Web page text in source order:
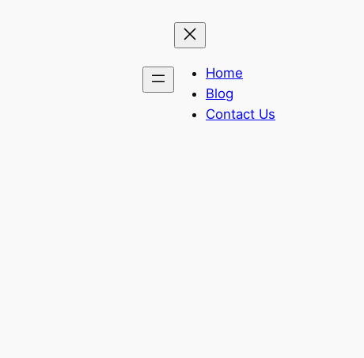
Home
Blog
Contact Us